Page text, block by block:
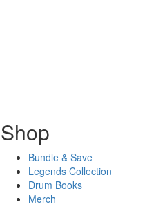
Shop
Bundle & Save
Legends Collection
Drum Books
Merch